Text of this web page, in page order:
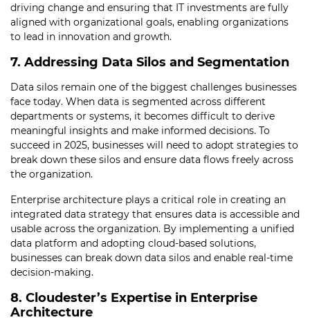
driving change and ensuring that IT investments are fully
aligned with organizational goals, enabling organizations
to lead in innovation and growth.
7. Addressing Data Silos and Segmentation
Data silos remain one of the biggest challenges businesses
face today. When data is segmented across different
departments or systems, it becomes difficult to derive
meaningful insights and make informed decisions. To
succeed in 2025, businesses will need to adopt strategies to
break down these silos and ensure data flows freely across
the organization.
Enterprise architecture plays a critical role in creating an
integrated data strategy that ensures data is accessible and
usable across the organization. By implementing a unified
data platform and adopting cloud-based solutions,
businesses can break down data silos and enable real-time
decision-making.
8. Cloudester’s Expertise in Enterprise
Architecture